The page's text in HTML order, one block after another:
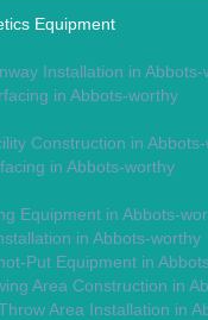
Equipment
Installation in Abbots-
in Abbots-worthy
Construction in
in Abbots-worthy
Equipment in Abbots-
in Abbots-worthy
Put Equipment in
Area Construction in
Area Installation in